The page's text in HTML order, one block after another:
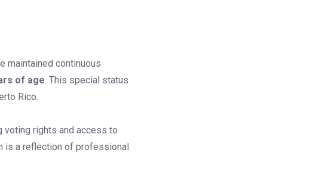
maintained continuous
of age. This special status
Rico.
rights and access to
is a reflection of professional